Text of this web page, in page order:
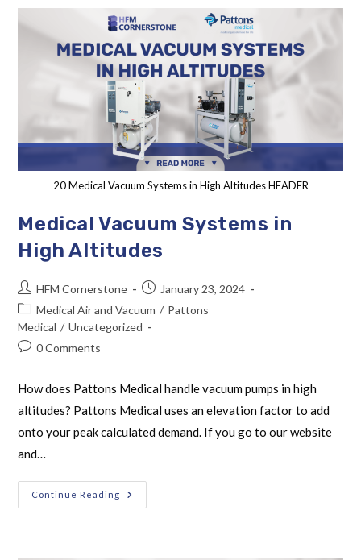
20 Medical Vacuum Systems in High Altitudes HEADER
Medical Vacuum Systems in
High Altitudes
HFM Cornerstone
January 23, 2024
Medical Air and Vacuum / Pattons
Medical / Uncategorized
0 Comments
How does Pattons Medical handle vacuum pumps in high
altitudes? Pattons Medical uses an elevation factor to add
onto your peak calculated demand. If you go to our website
and…
Continue Reading